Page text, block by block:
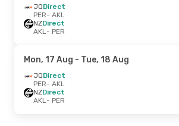
JQDirect
PER- AKL
NZDirect
AKL- PER
Mon, 17 Aug - Tue, 18 Aug
JQDirect
PER- AKL
NZDirect
AKL- PER